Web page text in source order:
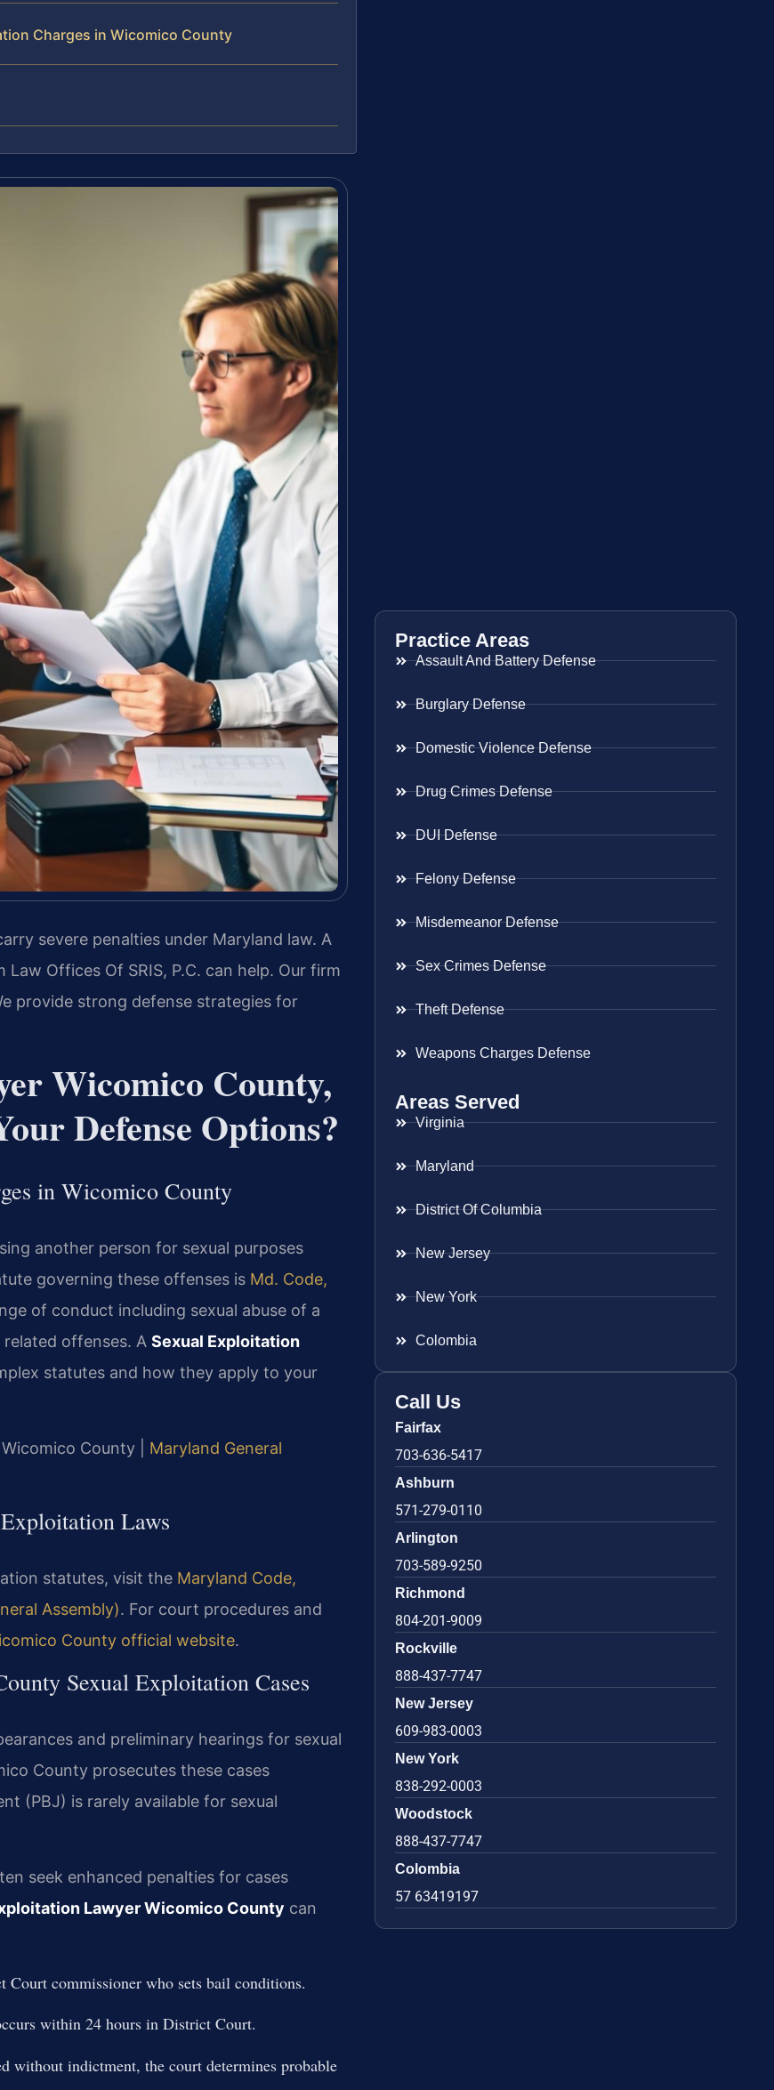
Charges in Wicomico County
severe penalties under Maryland law. A
Offices Of SRIS, P.C. can help. Our firm
provide strong defense strategies for
Wicomico County,
Defense Options?
in Wicomico County
another person for sexual purposes
governing these offenses is Md. Code,
of conduct including sexual abuse of a
offenses. A Sexual Exploitation
statutes and how they apply to your
County | Maryland General
Laws
statutes, visit the Maryland Code,
Assembly). For court procedures and
County official website.
Sexual Exploitation Cases
and preliminary hearings for sexual
County prosecutes these cases
(PBJ) is rarely available for sexual
seek enhanced penalties for cases
Lawyer Wicomico County can
Court commissioner who sets bail conditions.
within 24 hours in District Court.
without indictment, the court determines probable
Practice Areas
Assault And Battery Defense
Burglary Defense
Domestic Violence Defense
Drug Crimes Defense
DUI Defense
Felony Defense
Misdemeanor Defense
Sex Crimes Defense
Theft Defense
Weapons Charges Defense
Areas Served
Virginia
Maryland
District Of Columbia
New Jersey
New York
Colombia
Call Us
Fairfax
703-636-5417
Ashburn
571-279-0110
Arlington
703-589-9250
Richmond
804-201-9009
Rockville
888-437-7747
New Jersey
609-983-0003
New York
838-292-0003
Woodstock
888-437-7747
Colombia
57 63419197